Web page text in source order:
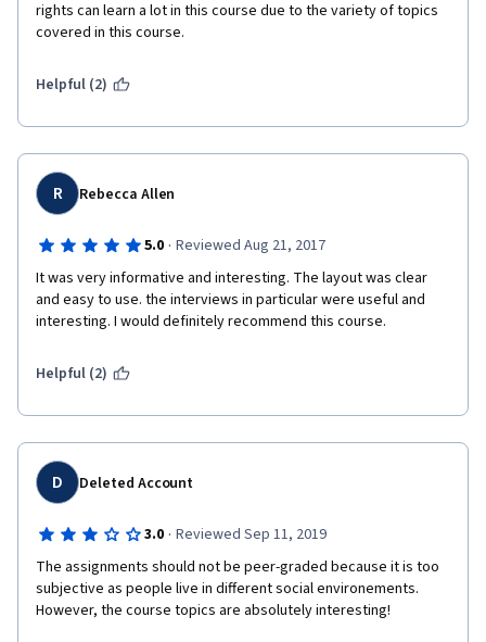
rights can learn a lot in this course due to the variety of topics
covered in this course.
Helpful (2)
R Rebecca Allen
5.0 · Reviewed Aug 21, 2017
It was very informative and interesting. The layout was clear
and easy to use. the interviews in particular were useful and
interesting. I would definitely recommend this course.
Helpful (2)
D Deleted Account
3.0 · Reviewed Sep 11, 2019
The assignments should not be peer-graded because it is too
subjective as people live in different social environements.
However, the course topics are absolutely interesting!